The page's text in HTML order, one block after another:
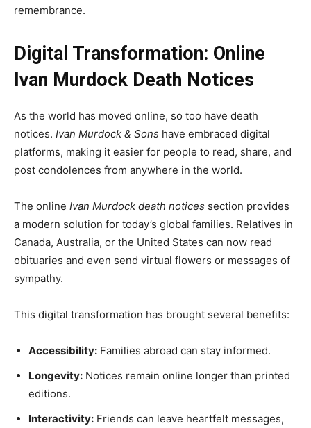
remembrance.
Digital Transformation: Online
Ivan Murdock Death Notices
As the world has moved online, so too have death
notices. Ivan Murdock & Sons have embraced digital
platforms, making it easier for people to read, share, and
post condolences from anywhere in the world.
The online Ivan Murdock death notices section provides
a modern solution for today’s global families. Relatives in
Canada, Australia, or the United States can now read
obituaries and even send virtual flowers or messages of
sympathy.
This digital transformation has brought several benefits:
Accessibility: Families abroad can stay informed.
Longevity: Notices remain online longer than printed
editions.
Interactivity: Friends can leave heartfelt messages,